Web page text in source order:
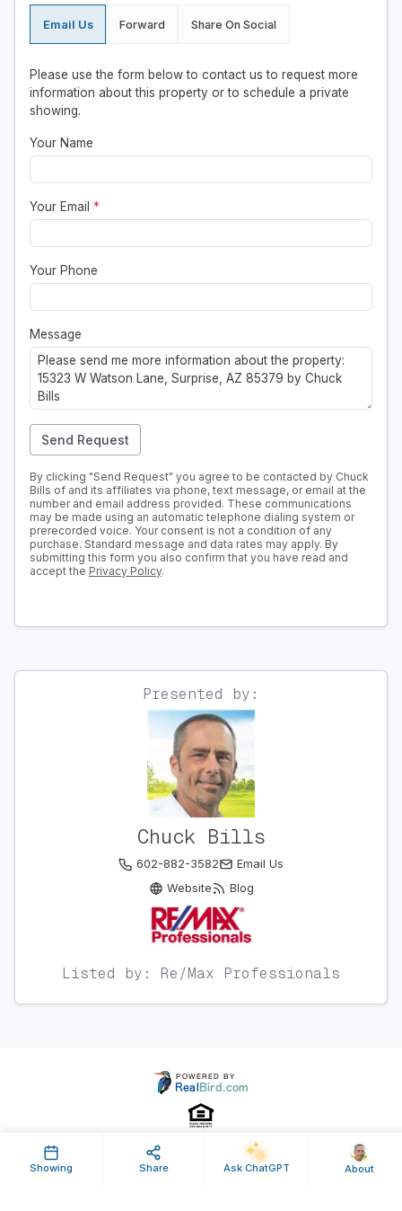
Email Us Forward Share On Social
Please use the form below to contact us to request more
information about this property or to schedule a private
showing.
Your Name
Your Email *
Your Phone
Message
Send Request
By clicking "Send Request" you agree to be contacted by Chuck
Bills of and its affiliates via phone, text message, or email at the
number and email address provided. These communications
may be made using an automatic telephone dialing system or
prerecorded voice. Your consent is not a condition of any
purchase. Standard message and data rates may apply. By
submitting this form you also confirm that you have read and
accept the Privacy Policy.
Presented by:
Chuck Bills
602-882-3582
Email Us
Website
Blog
Listed by: Re/Max Professionals
Showing Share Ask ChatGPT About